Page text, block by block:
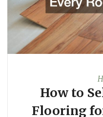
How to
Flooring